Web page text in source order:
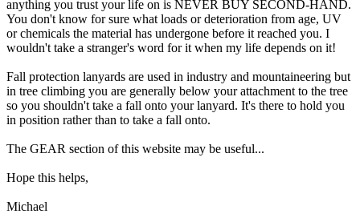
anything you trust your life on is NEVER BUY SECOND-HAND.
You don't know for sure what loads or deterioration from age, UV
or chemicals the material has undergone before it reached you. I
wouldn't take a stranger's word for it when my life depends on it!
Fall protection lanyards are used in industry and mountaineering but
in tree climbing you are generally below your attachment to the tree
so you shouldn't take a fall onto your lanyard. It's there to hold you
in position rather than to take a fall onto.
The GEAR section of this website may be useful...
Hope this helps,
Michael